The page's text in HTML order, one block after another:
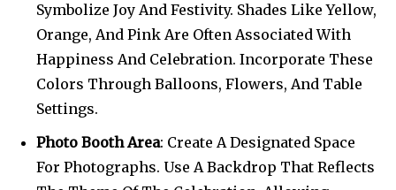
Symbolize Joy And Festivity. Shades Like Yellow,
Orange, And Pink Are Often Associated With
Happiness And Celebration. Incorporate These
Colors Through Balloons, Flowers, And Table
Settings.
Photo Booth Area: Create A Designated Space
For Photographs. Use A Backdrop That Reflects